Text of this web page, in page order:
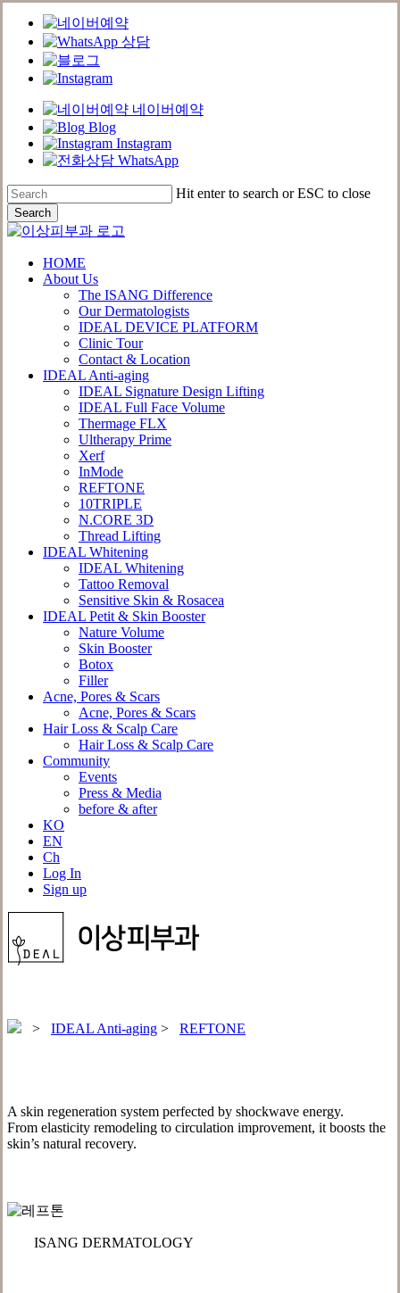
네이버예약
Blog
Instagram
WhatsApp
Skip
to
main
content
Hit enter to search or ESC to close
Search
Close
Menu
HOME
About Us
The ISANG Difference
Our Dermatologists
IDEAL DEVICE PLATFORM
Clinic Tour
Contact & Location
IDEAL Anti-aging
IDEAL Signature Design Lifting
IDEAL Full Face Volume
Thermage FLX
Ultherapy Prime
Xerf
InMode
REFTONE
10TRIPLE
N.CORE 3D
Thread Lifting
IDEAL Whitening
IDEAL Whitening
Tattoo Removal
Sensitive Skin & Rosacea
IDEAL Petit & Skin Booster
Nature Volume
Skin Booster
Botox
Filler
Acne, Pores & Scars
Acne, Pores & Scars
Hair Loss & Scalp Care
Hair Loss & Scalp Care
Community
Events
Press & Media
before & after
KO
EN
Ch
Log In
Sign up
> IDEAL Anti-aging > REFTONE
A skin regeneration system perfected by shockwave energy.
From elasticity remodeling to circulation improvement, it boosts the
skin’s natural recovery.
ISANG DERMATOLOGY